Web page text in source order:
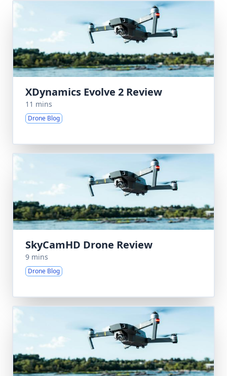
XDynamics Evolve 2 Review
11 mins
Drone Blog
SkyCamHD Drone Review
9 mins
Drone Blog